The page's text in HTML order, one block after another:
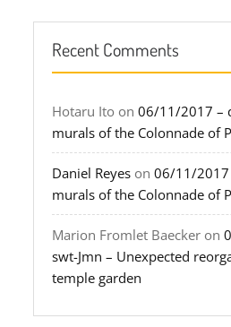
Recent Comments
Hotaru Ito on06/11/2017 –
murals of the Colonnade of
Daniel Reyes on06/11/2017
murals of the Colonnade of
Marion Fromlet Baecker on
swt-Jmn – Unexpected
temple garden